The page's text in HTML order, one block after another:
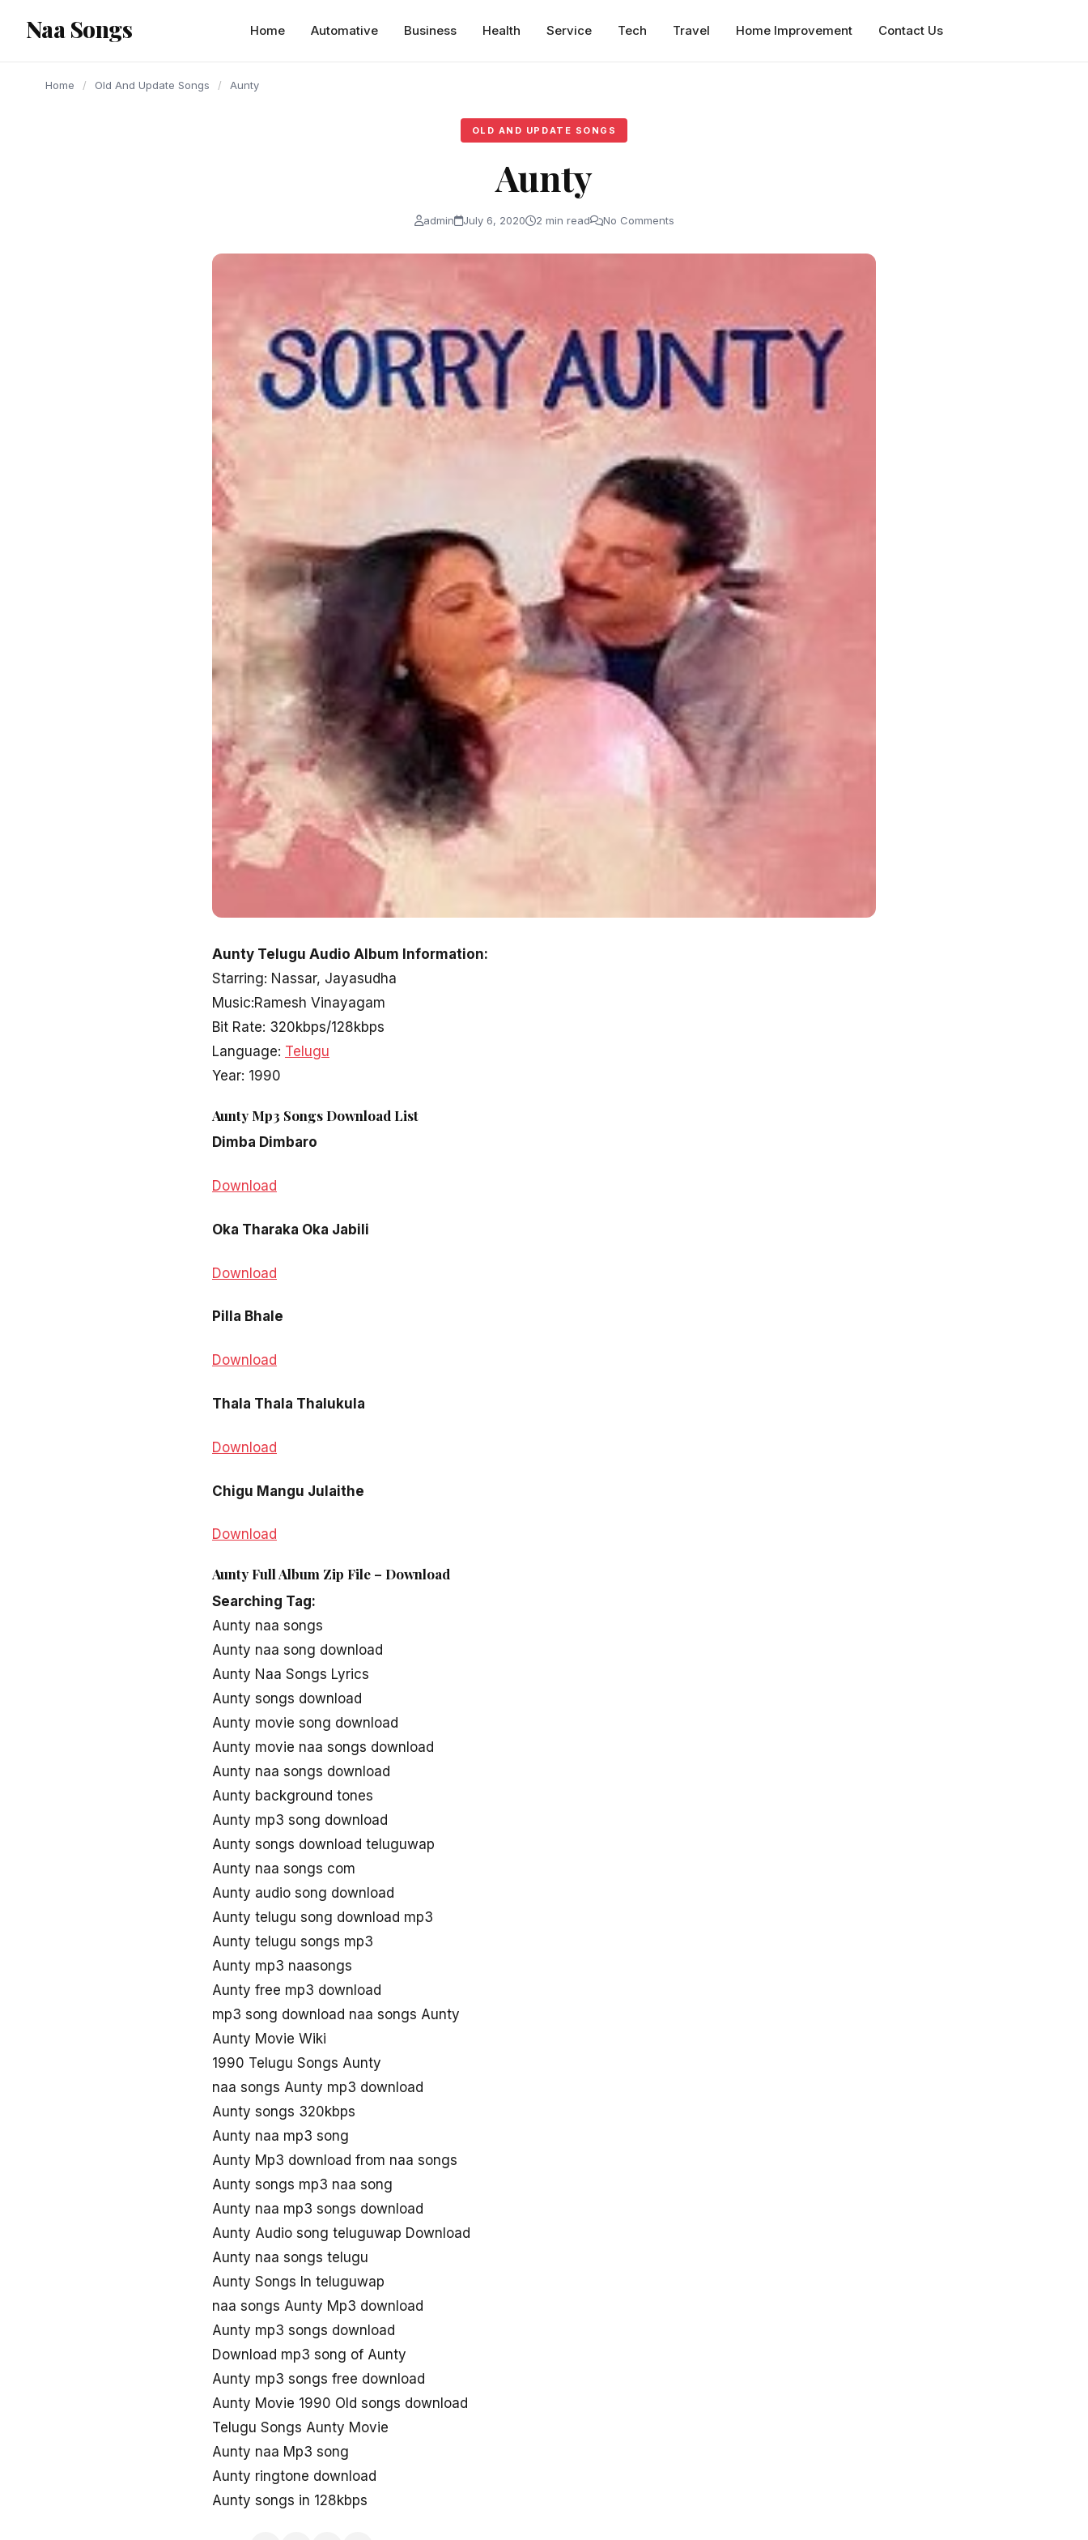
content
Naa Songs Home Automative Business Health Service Tech Travel Home Improvement Contact Us
Home / Old And Update Songs / Aunty
OLD AND UPDATE SONGS
Aunty
admin July 6, 2020 2 min read No Comments
Aunty Telugu Audio Album Information:
Starring: Nassar, Jayasudha
Music:Ramesh Vinayagam
Bit Rate: 320kbps/128kbps
Language: Telugu
Year: 1990
Aunty Mp3 Songs Download List
Dimba Dimbaro
Download
Oka Tharaka Oka Jabili
Download
Pilla Bhale
Download
Thala Thala Thalukula
Download
Chigu Mangu Julaithe
Download
Aunty Full Album Zip File – Download
Searching Tag:
Aunty naa songs
Aunty naa song download
Aunty Naa Songs Lyrics
Aunty songs download
Aunty movie song download
Aunty movie naa songs download
Aunty naa songs download
Aunty background tones
Aunty mp3 song download
Aunty songs download teluguwap
Aunty naa songs com
Aunty audio song download
Aunty telugu song download mp3
Aunty telugu songs mp3
Aunty mp3 naasongs
Aunty free mp3 download
mp3 song download naa songs Aunty
Aunty Movie Wiki
1990 Telugu Songs Aunty
naa songs Aunty mp3 download
Aunty songs 320kbps
Aunty naa mp3 song
Aunty Mp3 download from naa songs
Aunty songs mp3 naa song
Aunty naa mp3 songs download
Aunty Audio song teluguwap Download
Aunty naa songs telugu
Aunty Songs In teluguwap
naa songs Aunty Mp3 download
Aunty mp3 songs download
Download mp3 song of Aunty
Aunty mp3 songs free download
Aunty Movie 1990 Old songs download
Telugu Songs Aunty Movie
Aunty naa Mp3 song
Aunty ringtone download
Aunty songs in 128kbps